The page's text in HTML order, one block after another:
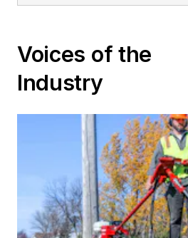
Voices of the
Industry